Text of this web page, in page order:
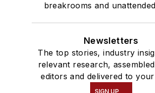
breakrooms and
Newsletters
The top stories, industry
relevant research,
editors and delivered to
SIGN UP